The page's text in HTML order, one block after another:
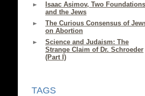
Isaac Asimov, Two Foundations
and the Jews
The Curious Consensus of
on Abortion
Science and Judaism: The
Strange Claim of Dr. Schroeder
(Part I)
TAGS